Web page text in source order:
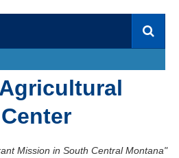
r
Mission in South Central Montana"